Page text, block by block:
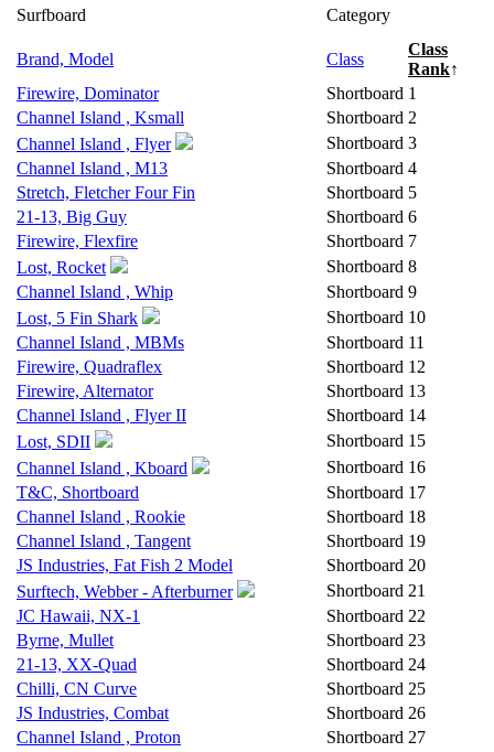
Surfboard
Category
Brand, Model Class
Class
Rank↑
Firewire, Dominator
Shortboard 1
Channel Island , Ksmall
Shortboard 2
Channel Island , Flyer
Shortboard 3
Channel Island , M13
Shortboard 4
Stretch, Fletcher Four Fin
Shortboard 5
21-13, Big Guy
Shortboard 6
Firewire, Flexfire
Shortboard 7
Lost, Rocket
Shortboard 8
Channel Island , Whip
Shortboard 9
Lost, 5 Fin Shark
Shortboard 10
Channel Island , MBMs
Shortboard 11
Firewire, Quadraflex
Shortboard 12
Firewire, Alternator
Shortboard 13
Channel Island , Flyer II
Shortboard 14
Lost, SDII
Shortboard 15
Channel Island , Kboard
Shortboard 16
T&C, Shortboard
Shortboard 17
Channel Island , Rookie
Shortboard 18
Channel Island , Tangent
Shortboard 19
JS Industries, Fat Fish 2 Model
Shortboard 20
Surftech, Webber - Afterburner
Shortboard 21
JC Hawaii, NX-1
Shortboard 22
Byrne, Mullet
Shortboard 23
21-13, XX-Quad
Shortboard 24
Chilli, CN Curve
Shortboard 25
JS Industries, Combat
Shortboard 26
Channel Island , Proton
Shortboard 27